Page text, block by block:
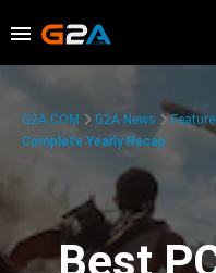
G2A.COM G2A News
Complete Yearly Recap
Best